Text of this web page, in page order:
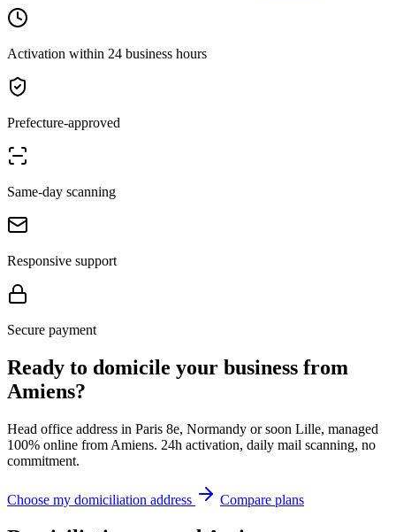
Activation within 24 business hours
Prefecture-approved
Same-day scanning
Responsive support
Secure payment
Ready to domicile your business from
Amiens?
Head office address in Paris 8e, Normandy or soon Lille, managed
100% online from Amiens. 24h activation, daily mail scanning, no
commitment.
Choose my domiciliation address Compare plans